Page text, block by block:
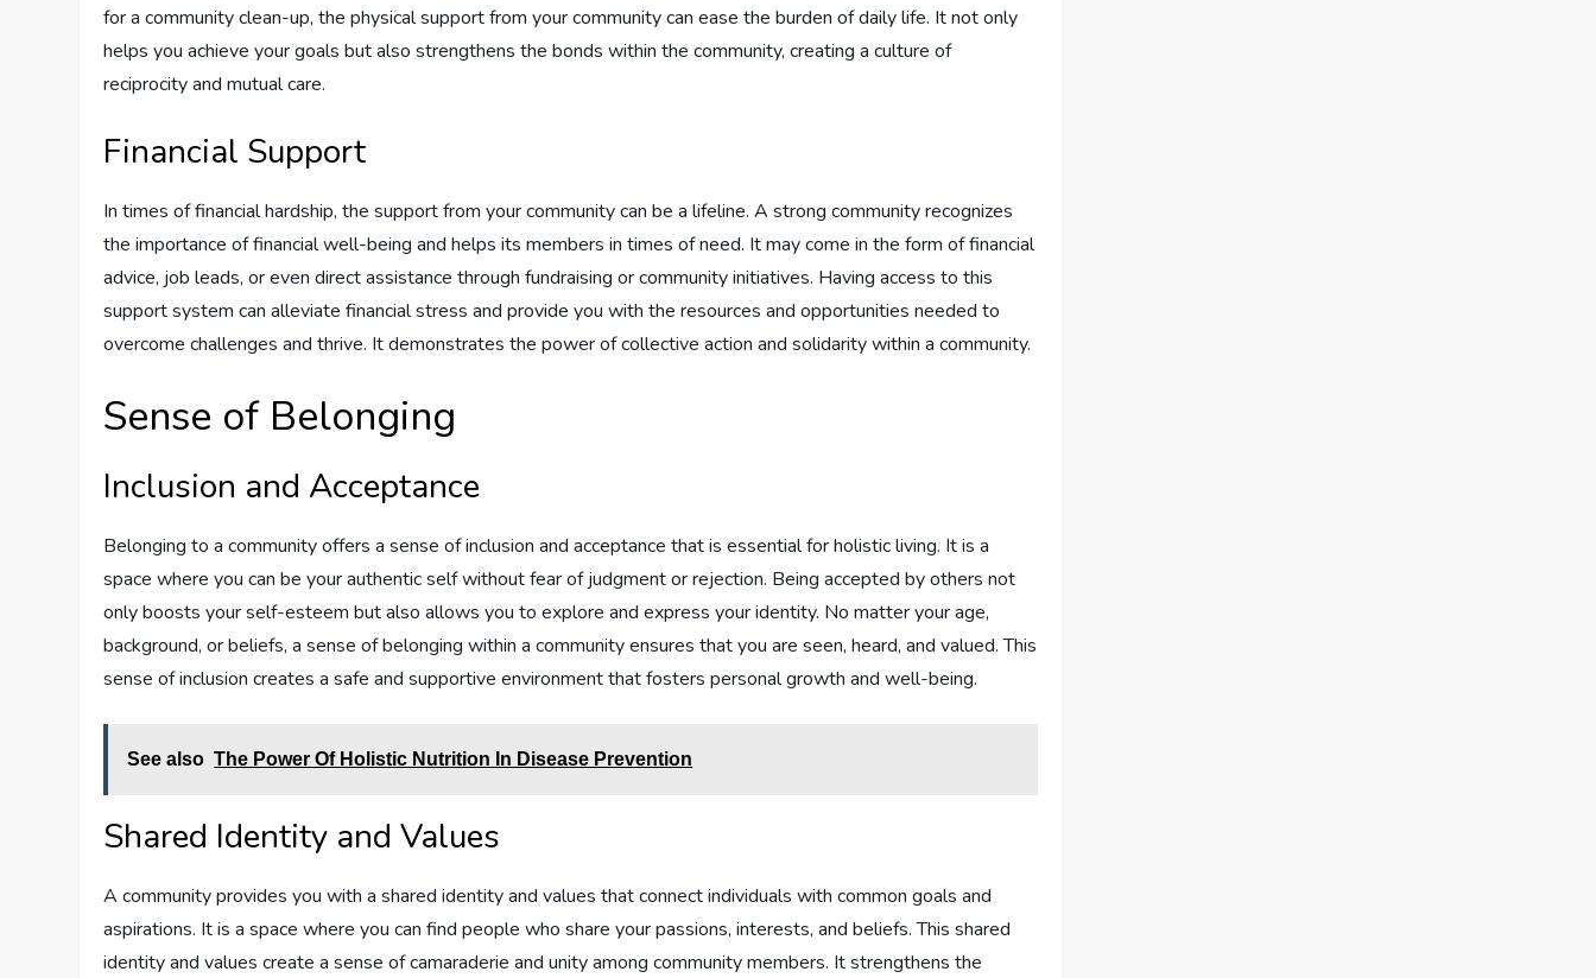
for a community clean-up, the physical support from your community can ease the burden of daily life. It not only
helps you achieve your goals but also strengthens the bonds within the community, creating a culture of
reciprocity and mutual care.
Financial Support
In times of financial hardship, the support from your community can be a lifeline. A strong community recognizes
the importance of financial well-being and helps its members in times of need. It may come in the form of financial
advice, job leads, or even direct assistance through fundraising or community initiatives. Having access to this
support system can alleviate financial stress and provide you with the resources and opportunities needed to
overcome challenges and thrive. It demonstrates the power of collective action and solidarity within a community.
Sense of Belonging
Inclusion and Acceptance
Belonging to a community offers a sense of inclusion and acceptance that is essential for holistic living. It is a
space where you can be your authentic self without fear of judgment or rejection. Being accepted by others not
only boosts your self-esteem but also allows you to explore and express your identity. No matter your age,
background, or beliefs, a sense of belonging within a community ensures that you are seen, heard, and valued. This
sense of inclusion creates a safe and supportive environment that fosters personal growth and well-being.
See also The Power Of Holistic Nutrition In Disease Prevention
Shared Identity and Values
A community provides you with a shared identity and values that connect individuals with common goals and
aspirations. It is a space where you can find people who share your passions, interests, and beliefs. This shared
identity and values create a sense of camaraderie and unity among community members. It strengthens the